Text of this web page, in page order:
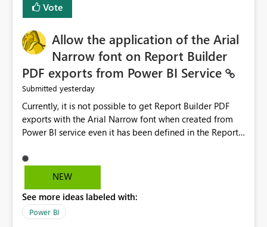
Vote
Allow the application of the Arial
Narrow font on Report Builder
PDF exports from Power BI Service
Submitted yesterday
Currently, it is not possible to get Report Builder PDF
exports with the Arial Narrow font when created from
Power BI service even it has been defined in the Report
not listed as default font in the supported Typography
settings: Font List Windows 11 - Typography | Microsoft
font is a business requirement for specific reports
submissions.
NEW
See more ideas labeled with:
Power BI